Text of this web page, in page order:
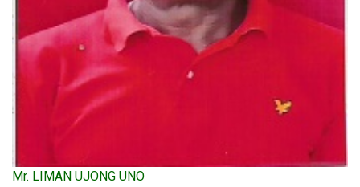
Mr. LIMAN UJONG UNO